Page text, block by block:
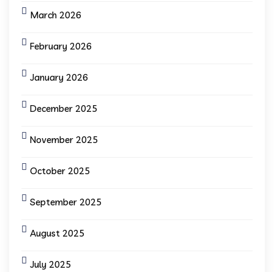
March 2026
February 2026
January 2026
December 2025
November 2025
October 2025
September 2025
August 2025
July 2025